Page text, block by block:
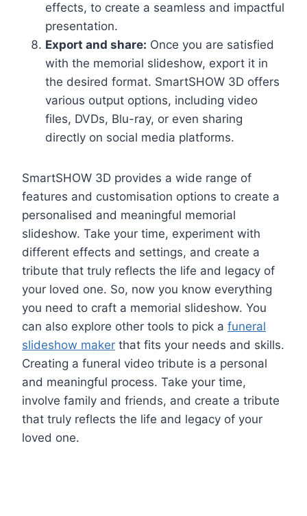
effects, to create a seamless and impactful
presentation.
Export and share: Once you are satisfied
with the memorial slideshow, export it in
the desired format. SmartSHOW 3D offers
various output options, including video
files, DVDs, Blu-ray, or even sharing
directly on social media platforms.
SmartSHOW 3D provides a wide range of
features and customisation options to create a
personalised and meaningful memorial
slideshow. Take your time, experiment with
different effects and settings, and create a
tribute that truly reflects the life and legacy of
your loved one. So, now you know everything
you need to craft a memorial slideshow. You
can also explore other tools to pick a funeral
slideshow maker that fits your needs and skills.
Creating a funeral video tribute is a personal
and meaningful process. Take your time,
involve family and friends, and create a tribute
that truly reflects the life and legacy of your
loved one.